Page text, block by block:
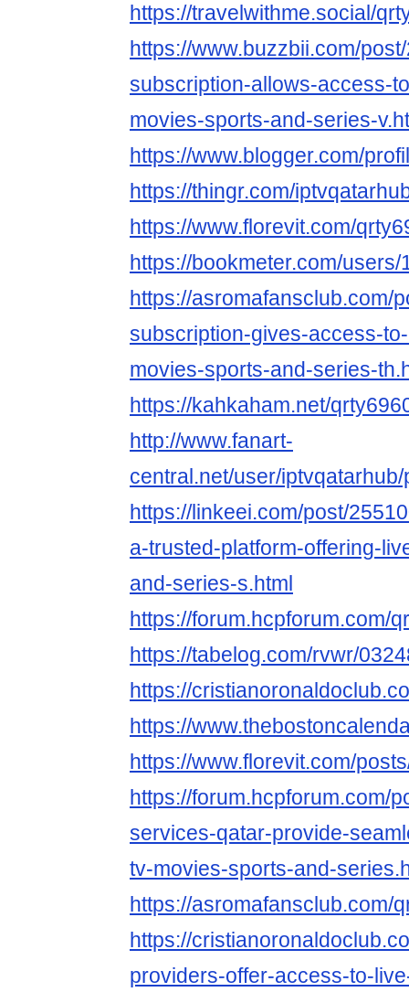
https://travelwithme.social/
https://www.buzzbii.com/
subscription-allows-access-
movies-sports-and-series-
https://www.blogger.com/
https://thingr.com/
https://www.florevit.com/
https://bookmeter.com/users/
https://asromafansclub.com/
subscription-gives-access-
movies-sports-and-series-
https://kahkaham.net/
http://www.fanart-
central.net/user/iptvqatarhub/
https://linkeei.com/post/
a-trusted-platform-offering-
and-series-s.html
https://forum.hcpforum.com/
https://tabelog.com/rvwr/
https://
https://
https://www.florevit.com/
https://forum.hcpforum.com/
services-qatar-provide-
tv-movies-sports-and-
https://asromafansclub.com/
https://
providers-offer-access-to-